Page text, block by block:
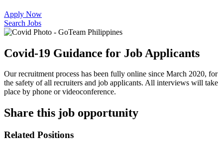
Apply Now
Search Jobs
Covid-19 Guidance for Job Applicants
Our recruitment process has been fully online since March 2020, for
the safety of all recruiters and job applicants. All interviews will take
place by phone or videoconference.
Share this job opportunity
Related Positions